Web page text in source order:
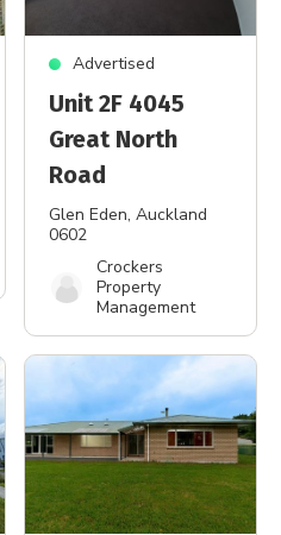
Advertised
Unit 2F 4045
Great North
Road
Glen Eden, Auckland
0602
Crockers
Property
Management